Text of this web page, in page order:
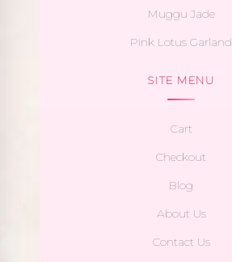
Muggu Jade
Pink Lotus Garland
SITE MENU
Cart
Checkout
Blog
About Us
Contact Us